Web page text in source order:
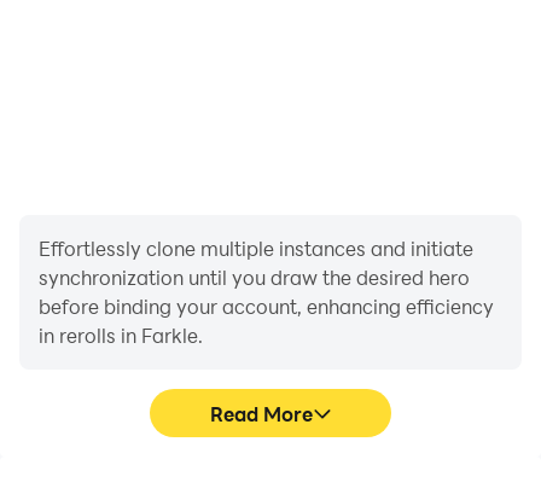
Effortlessly clone multiple instances and initiate
synchronization until you draw the desired hero
before binding your account, enhancing efficiency
in rerolls in Farkle.
Read More